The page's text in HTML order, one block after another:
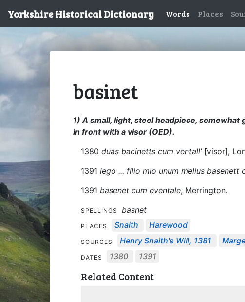
Yorkshire Historical Dictionary Words Places
basinet
1) A small, light, steel headpiece,
in front with a visor (OED).
1380 duas bacinetts cum ventall’ [visor],
1391 lego ... filio mio unum melius basenett
1391 basenet cum eventale, Merrington.
SPELLINGS basnet
PLACES Snaith Harewood
SOURCES Henry Snaith's Will, 1381
DATES 1380 1391
Related Content